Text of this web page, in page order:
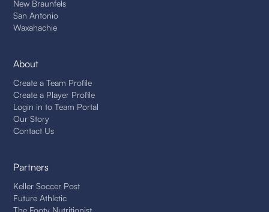
New Braunfels
San Antonio
Waxahachie
About
Create a Team Profile
Create a Player Profile
Login in to Team Portal
Our Story
Contact Us
Partners
Keller Soccer Post
Future Athletic